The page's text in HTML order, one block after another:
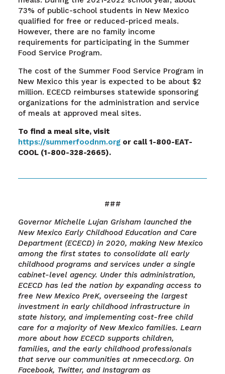
73% of public-school students in New Mexico
qualified for free or reduced-priced meals.
However, there are no family income
requirements for participating in the Summer
Food Service Program.
The cost of the Summer Food Service Program in
New Mexico this year is expected to be about $2
million. ECECD reimburses statewide sponsoring
organizations for the administration and service
of meals at approved meal sites.
To find a meal site, visit
https://summerfoodnm.orgor call 1-800-EAT-
COOL (1-800-328-2665).
###
Governor Michelle Lujan Grisham launched the
New Mexico Early Childhood Education and Care
Department (ECECD) in 2020, making New Mexico
among the first states to consolidate all early
childhood programs and services under a single
cabinet-level agency. Under this administration,
ECECD has led the nation by expanding access to
free New Mexico PreK, overseeing the largest
investment in early childhood infrastructure in
state history, and implementing cost-free child
care for a majority of New Mexico families. Learn
more about how ECECD supports children,
families, and the early childhood professionals
that serve our communities at nmececd.org. On
Facebook, Twitter, and Instagram as